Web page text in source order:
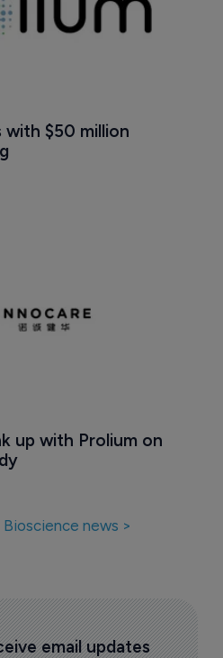
with $50 million
Bioscience news >
email updates